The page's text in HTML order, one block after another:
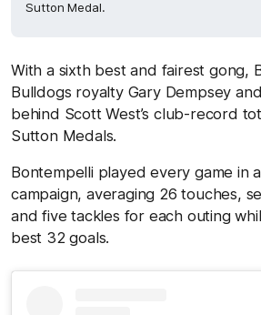
Sutton Medal.
With a sixth best and fairest gong,
Bulldogs royalty Gary Dempsey
behind Scott West’s club-record
Sutton Medals.
Bontempelli played every game in
campaign, averaging 26 touches,
and five tackles for each outing
best 32 goals.